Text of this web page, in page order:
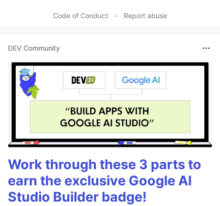
Code of Conduct • Report abuse
DEV Community
Work through these 3 parts to
earn the exclusive Google AI
Studio Builder badge!